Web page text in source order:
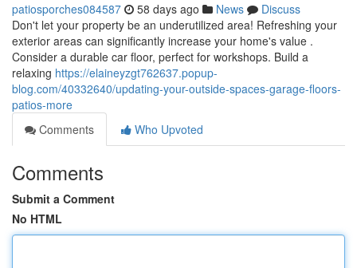
patiosporches084587 58 days ago News
Discuss
Don't let your property be an underutilized area! Refreshing your
exterior areas can significantly increase your home's value .
Consider a durable car floor, perfect for workshops. Build a
relaxing https://elaineyzgt762637.popup-
blog.com/40332640/updating-your-outside-spaces-garage-floors-
patios-more
Comments
Who Upvoted
Comments
Submit a Comment
No HTML